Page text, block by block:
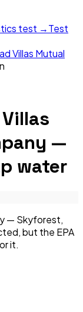
test →Test
Villas Mutual
—
water
— Skyforest,
but the EPA
it.